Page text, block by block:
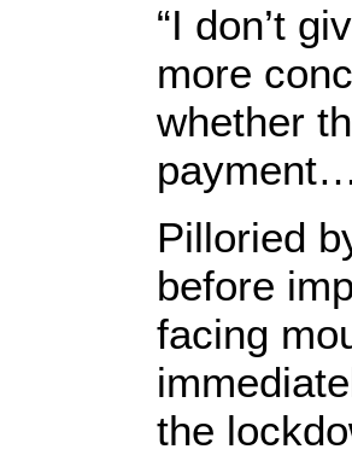
“I don’t
more
whether
Pilloried
before
facing
the